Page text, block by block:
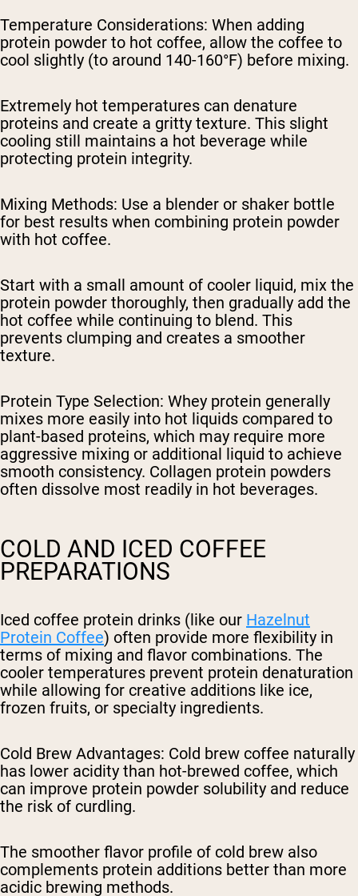
Temperature Considerations: When adding
protein powder to hot coffee, allow the coffee to
cool slightly (to around 140-160°F) before mixing.
Extremely hot temperatures can denature
proteins and create a gritty texture. This slight
cooling still maintains a hot beverage while
protecting protein integrity.
Mixing Methods: Use a blender or shaker bottle
for best results when combining protein powder
with hot coffee.
Start with a small amount of cooler liquid, mix the
protein powder thoroughly, then gradually add the
hot coffee while continuing to blend. This
prevents clumping and creates a smoother
texture.
Protein Type Selection: Whey protein generally
mixes more easily into hot liquids compared to
plant-based proteins, which may require more
aggressive mixing or additional liquid to achieve
smooth consistency. Collagen protein powders
often dissolve most readily in hot beverages.
COLD AND ICED COFFEE
PREPARATIONS
Iced coffee protein drinks (like our Hazelnut
Protein Coffee) often provide more flexibility in
terms of mixing and flavor combinations. The
cooler temperatures prevent protein denaturation
while allowing for creative additions like ice,
frozen fruits, or specialty ingredients.
Cold Brew Advantages: Cold brew coffee naturally
has lower acidity than hot-brewed coffee, which
can improve protein powder solubility and reduce
the risk of curdling.
The smoother flavor profile of cold brew also
complements protein additions better than more
acidic brewing methods.